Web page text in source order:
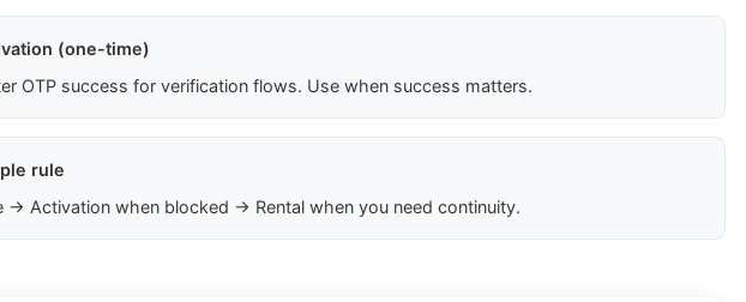
(one-time)
OTP success for verification flows. Use when success matters.
rule
→ Activation when blocked → Rental when you need continuity.